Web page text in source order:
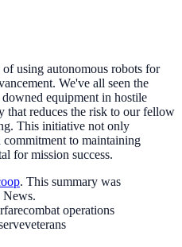
using autonomous robots for
We've all seen the
equipment in hostile
that reduces the risk to our fellow
This initiative not only
commitment to maintaining
for mission success.
. This summary was
News.
combat operations
veterans